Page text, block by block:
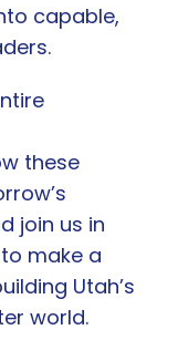
capable,
these
join us in
make a
Utah’s
world.